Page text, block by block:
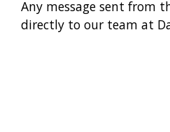
Any message sent from
directly to our team at